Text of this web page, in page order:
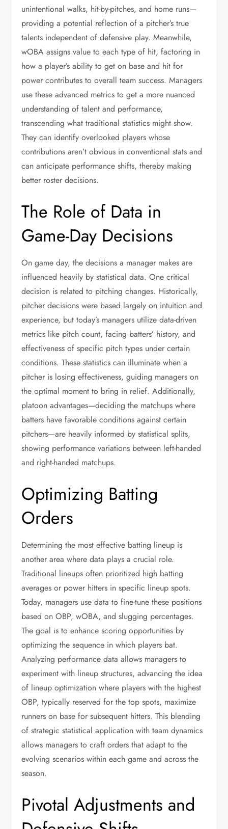
unintentional walks, hit-by-pitches, and home runs—
providing a potential reflection of a pitcher’s true
talents independent of defensive play. Meanwhile,
wOBA assigns value to each type of hit, factoring in
how a player’s ability to get on base and hit for
power contributes to overall team success. Managers
use these advanced metrics to get a more nuanced
understanding of talent and performance,
transcending what traditional statistics might show.
They can identify overlooked players whose
contributions aren’t obvious in conventional stats and
can anticipate performance shifts, thereby making
better roster decisions.
The Role of Data in
Game-Day Decisions
On game day, the decisions a manager makes are
influenced heavily by statistical data. One critical
decision is related to pitching changes. Historically,
pitcher decisions were based largely on intuition and
experience, but today’s managers utilize data-driven
metrics like pitch count, facing batters’ history, and
effectiveness of specific pitch types under certain
conditions. These statistics can illuminate when a
pitcher is losing effectiveness, guiding managers on
the optimal moment to bring in relief. Additionally,
platoon advantages—deciding the matchups where
batters have favorable conditions against certain
pitchers—are heavily informed by statistical splits,
showing performance variations between left-handed
and right-handed matchups.
Optimizing Batting
Orders
Determining the most effective batting lineup is
another area where data plays a crucial role.
Traditional lineups often prioritized high batting
averages or power hitters in specific lineup spots.
Today, managers use data to fine-tune these positions
based on OBP, wOBA, and slugging percentages.
The goal is to enhance scoring opportunities by
optimizing the sequence in which players bat.
Analyzing performance data allows managers to
experiment with lineup structures, advancing the idea
of lineup optimization where players with the highest
OBP, typically reserved for the top spots, maximize
runners on base for subsequent hitters. This blending
of strategic statistical application with team dynamics
allows managers to craft orders that adapt to the
evolving scenarios within each game and across the
season.
Pivotal Adjustments and